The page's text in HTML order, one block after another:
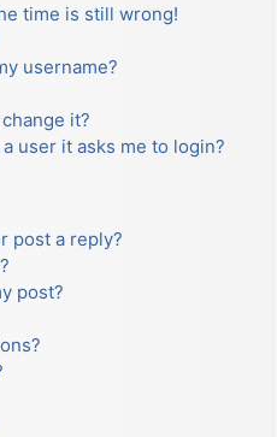
time is still wrong!
username?
it?
user it asks me to login?
post a reply?
post?